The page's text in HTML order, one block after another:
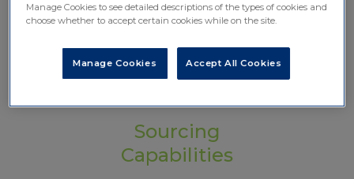
Learn more
Sourcing
Capabilities
Manage Cookies to see detailed descriptions of the types of cookies and
choose whether to accept certain cookies while on the site.
Accept All Cookies
Manage Cookies